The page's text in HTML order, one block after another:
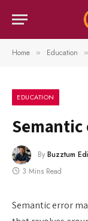
Home » Education »
EDUCATION
By Buzztum
3 Mins Read
Semantic error